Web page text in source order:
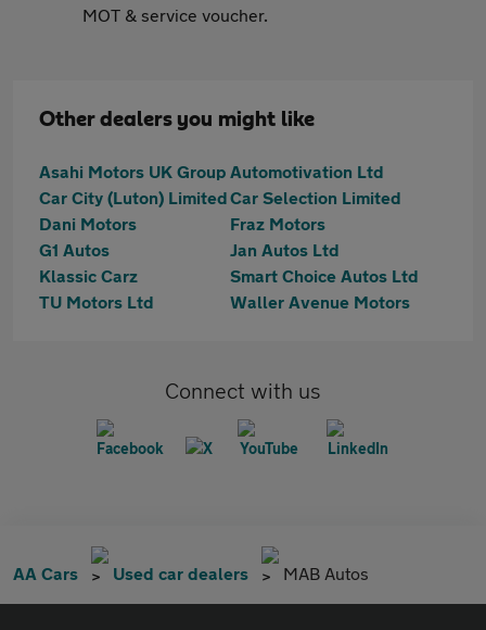
MOT & service voucher.
Other dealers you might like
Asahi Motors UK Group Automotivation Ltd
Car City (Luton) LimitedCar Selection Limited
Dani Motors
Fraz Motors
G1 Autos
Jan Autos Ltd
Klassic Carz
Smart Choice Autos Ltd
TU Motors Ltd
Waller Avenue Motors
Connect with us
AA Cars Used car dealers MAB Autos